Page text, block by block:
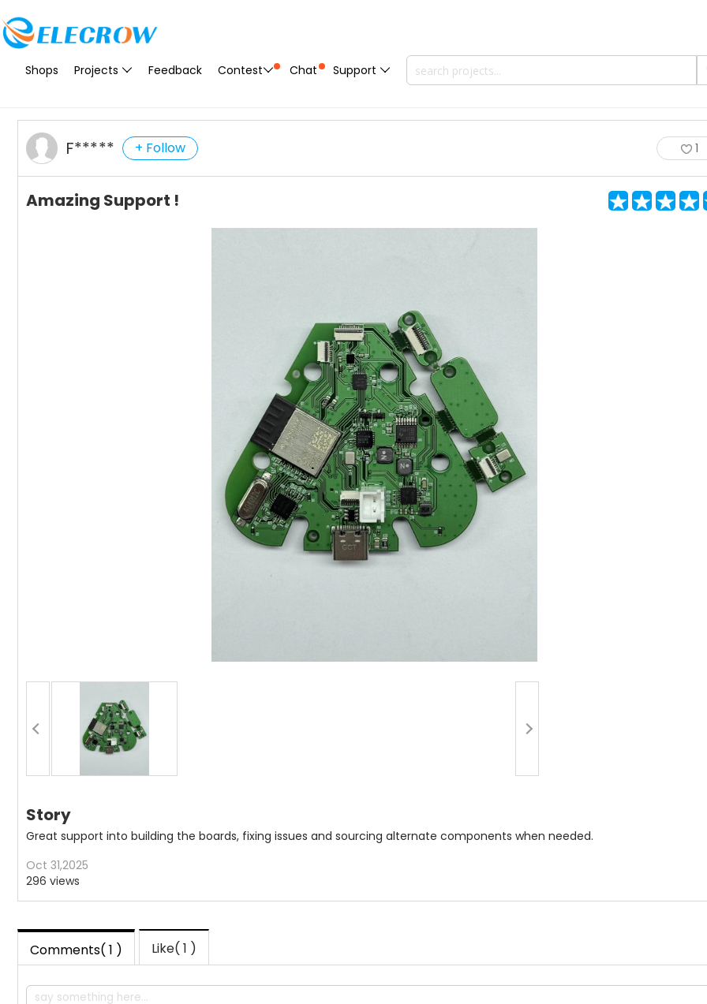
Shops Projects Feedback Contest Chat Support
F***** + Follow 1
Amazing Support !
Story
Great support into building the boards, fixing issues and sourcing alternate components when needed.
Oct 31,2025
296 views
Comments( 1 ) Like( 1 )